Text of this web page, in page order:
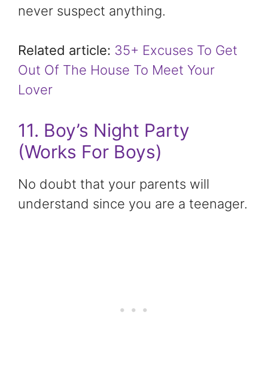
never suspect anything.
Related article: 35+ Excuses To Get
Out Of The House To Meet Your
Lover
11. Boy’s Night Party
(Works For Boys)
No doubt that your parents will
understand since you are a teenager.